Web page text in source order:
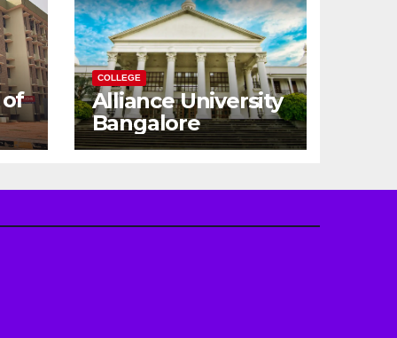
COLLEGE
Alliance University
Bangalore